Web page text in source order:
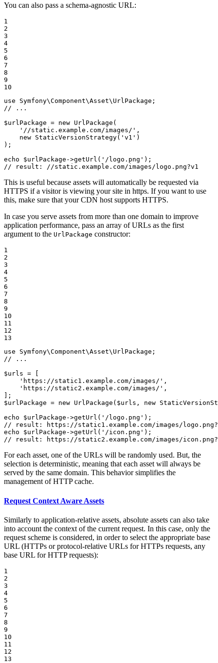
You can also pass a schema-agnostic URL:
1
2
3
4
5
6
7
8
9
10
use
Symfony\Component\Asset\ UrlPackage
// ...
$urlPackage = new UrlPackage (
'//static.example.com/images/' ,
new StaticVersionStrategy( 'v1' )
);
echo
$urlPackage ->getUrl ( '/logo.png'
// result: //static.example.com/images/logo.png?v1
This is useful because assets will automatically be requested via
HTTPS if a visitor is viewing your site in https. If you want to use
this, make sure that your CDN host supports HTTPS.
In case you serve assets from more than one domain to improve
application performance, pass an array of URLs as the first
argument to the UrlPackage constructor:
1
2
3
4
5
6
7
8
9
10
11
12
13
use
Symfony\Component\Asset\ UrlPackage
// ...
$urls = [
'https://static1.example.com/images/' ,
'https://static2.example.com/images/' ,
$urlPackage = new UrlPackage ( $urls , new
echo
$urlPackage ->getUrl ( '/logo.png'
// result: https://static1.example.com/images/
echo
$urlPackage ->getUrl ( '/icon.png'
// result: https://static2.example.com/images/
For each asset, one of the URLs will be randomly used. But, the
selection is deterministic, meaning that each asset will always be
served by the same domain. This behavior simplifies the
management of HTTP cache.
Request Context Aware Assets
Similarly to application-relative assets, absolute assets can also take
into account the context of the current request. In this case, only the
request scheme is considered, in order to select the appropriate base
URL (HTTPs or protocol-relative URLs for HTTPs requests, any
base URL for HTTP requests):
1
2
3
4
5
6
7
8
9
10
11
12
13